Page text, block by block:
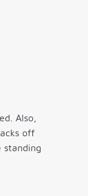
Also,
off
standing